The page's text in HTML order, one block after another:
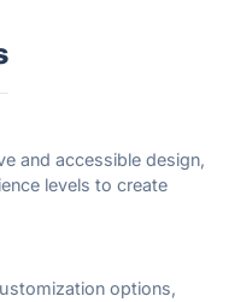
and accessible design,
levels to create
options,